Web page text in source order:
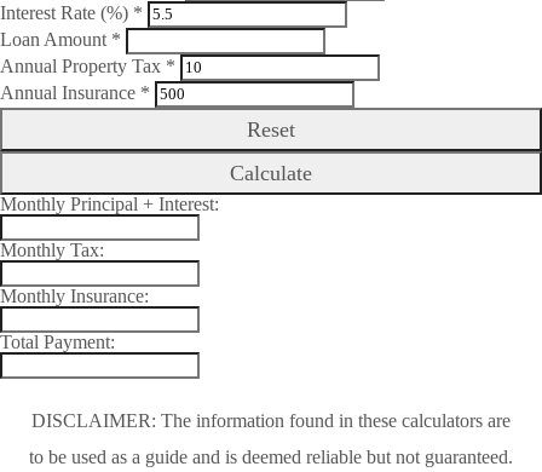
Interest Rate (%) *
Loan Amount *
Annual Property Tax *
Annual Insurance *
Reset
Calculate
Monthly Principal + Interest:
Monthly Tax:
Monthly Insurance:
Total Payment:
DISCLAIMER: The information found in these calculators are
to be used as a guide and is deemed reliable but not guaranteed.